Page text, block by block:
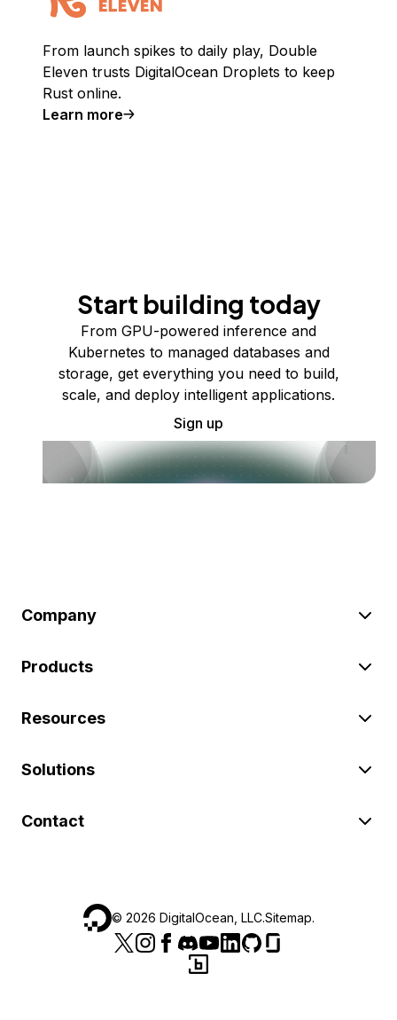
From launch spikes to daily play, Double
Eleven trusts DigitalOcean Droplets to keep
Rust online.
Learn more
Start building today
From GPU-powered inference and
Kubernetes to managed databases and
storage, get everything you need to build,
scale, and deploy intelligent applications.
Sign up
Company
Products
Resources
Solutions
Contact
© 2026 DigitalOcean, LLC.Sitemap.